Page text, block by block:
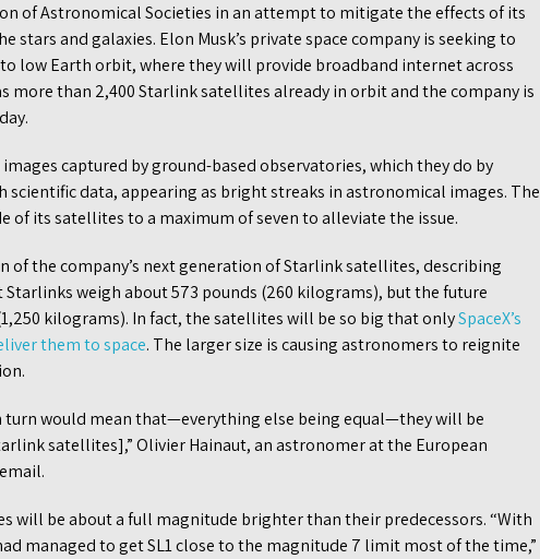
of Astronomical Societies in an attempt to mitigate the effects of its
stars and galaxies. Elon Musk’s private space company is seeking to
low Earth orbit, where they will provide broadband internet across
more than 2,400 Starlink satellites already in orbit and the company is
captured by ground-based observatories, which they do by
data, appearing as bright streaks in astronomical images. The
of its satellites to a maximum of seven to alleviate the issue.
of the company’s next generation of Starlink satellites, describing
weigh about 573 pounds (260 kilograms), but the future
kilograms). In fact, the satellites will be so big that onlySpaceX’s
them to space. The larger size is causing astronomers to reignite
would mean that—everything else being equal—they will be
satellites],” Olivier Hainaut, an astronomer at the European
will be about a full magnitude brighter than their predecessors. “With
managed to get SL1 close to the magnitude 7 limit most of the time,”